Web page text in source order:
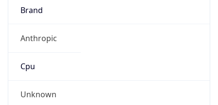
Brand
Anthropic
Cpu
Unknown